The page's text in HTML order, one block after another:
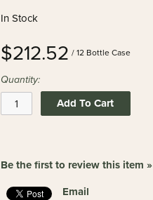
In Stock
$212.52 / 12 Bottle Case
Quantity:
Add To Cart
Be the first to review this item »
Email